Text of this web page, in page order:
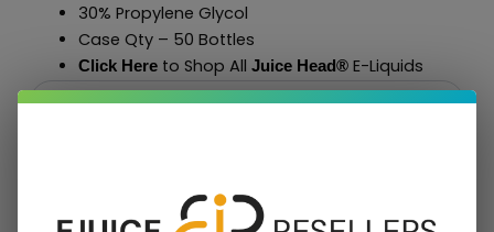
30% Propylene Glycol
Case Qty – 50 Bottles
Click Hereto Shop All Juice Head®E-Liquids